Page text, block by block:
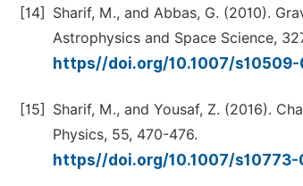
[14]
Sharif, M., and Abbas, G. (2010).
Astrophysics and Space Science,
https//doi.org/10.1007/s10509-
[15]
Sharif, M., and Yousaf, Z. (2016).
Physics, 55, 470-476.
https//doi.org/10.1007/